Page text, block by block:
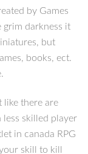
by Games
darkness it
but
books, ect.
like there are
less skilled player
in canada RPG
skill to kill